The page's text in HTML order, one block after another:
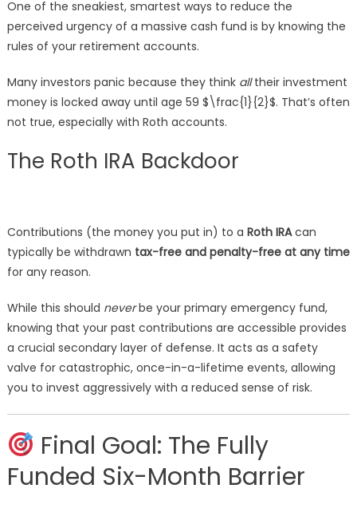
One of the sneakiest, smartest ways to reduce the
perceived urgency of a massive cash fund is by knowing the
rules of your retirement accounts.
Many investors panic because they think alltheir investment
money is locked away until age 59 $\frac{1}{2}$. That’s often
not true, especially with Roth accounts.
The Roth IRA Backdoor
Contributions (the money you put in) to a Roth IRAcan
typically be withdrawn tax-free and penalty-free at any time
for any reason.
While this should neverbe your primary emergency fund,
knowing that your past contributions are accessible provides
a crucial secondary layer of defense. It acts as a safety
valve for catastrophic, once-in-a-lifetime events, allowing
you to invest aggressively with a reduced sense of risk.
Final Goal: The Fully
Funded Six-Month Barrier